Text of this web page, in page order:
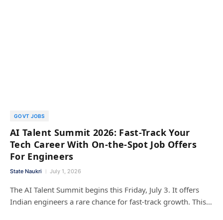
GOVT JOBS
AI Talent Summit 2026: Fast-Track Your
Tech Career With On-the-Spot Job Offers
For Engineers
State Naukri July 1, 2026
The AI Talent Summit begins this Friday, July 3. It offers
Indian engineers a rare chance for fast-track growth. This…